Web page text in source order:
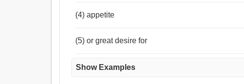
(4) appetite
(5) or great desire for
Show Examples